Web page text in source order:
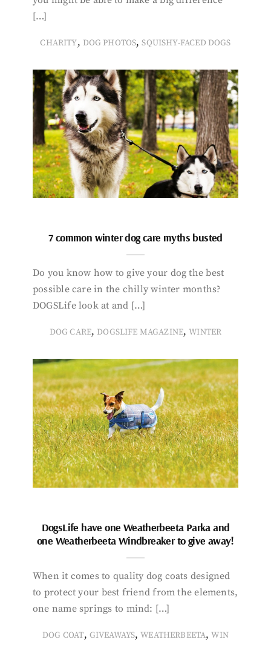
[…]
CHARITY, DOG PHOTOS,SQUISHY-FACED DOGS
7 common winter dog care myths busted
Do you know how to give your dog the best
possible care in the chilly winter months?
DOGSLife look at and […]
DOG CARE, DOGSLIFE MAGAZINE,WINTER
DogsLife have one Weatherbeeta Parka and
one Weatherbeeta Windbreaker to give away!
When it comes to quality dog coats designed
to protect your best friend from the elements,
one name springs to mind: […]
DOG COAT, GIVEAWAYS,WEATHERBEETA,WIN